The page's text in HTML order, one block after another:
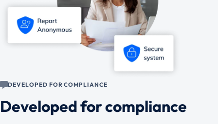
DEVELOPED FOR COMPLIANCE
Developed for compliance